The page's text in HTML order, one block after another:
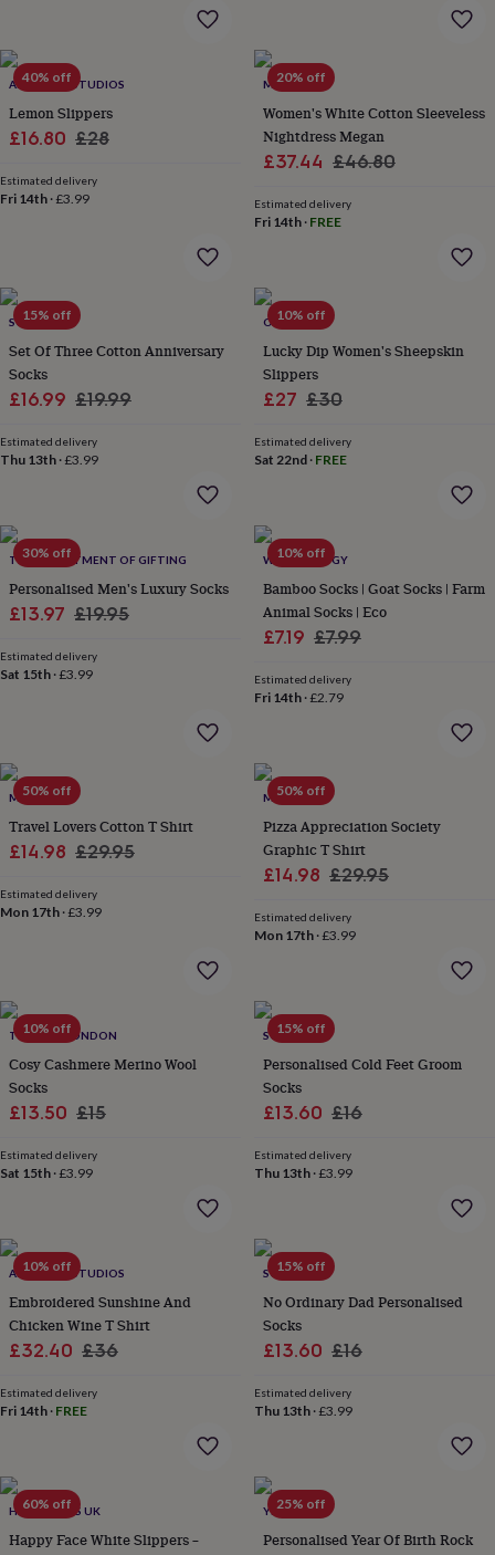
&
throws CandlesBookends
Door
mats
Door
stopsKeepsake
boxesPicture
&
organisation
Cooking
accessories
openersCheese
boardsChopping
boardsCoasters
&
placematsGlassware TablewareTea
&
artDrawings
&
homeFood
drinkKids'Maps
portraitsPosters
art TV
&
wildlife
houses Bird
bathsBird
feedersGarden
toolsGardening
gloves
decor
lightingOutdoor
signsPlants
&
planters
bulbs
grow
your
beds
&
accessories Collars
&
tagsDog
toysDog
treatsFor
cats
For
dogsLeads
&
matsNew
inNew
40% off
ALPHABET STUDIOS
Lemon Slippers
Sale
£16.80 Regular
£28
Estimated delivery
Fri 14th ·£3.99
20% off
MINI LUNN
Women's White Cotton Sleeveless
Nightdress Megan
Sale
£37.44 Regular
£46.80
Estimated delivery
Fri 14th· FREE
15% off
SOLESMITH
Set Of Three Cotton Anniversary
Socks
Sale
£16.99 Regular
£19.99
Estimated delivery
Thu 13th ·£3.99
10% off
ONAIE
Lucky Dip Women's Sheepskin
Slippers
Sale
£27 Regular
£30
Estimated delivery
Sat 22nd· FREE
30% off
THE DEPARTMENT OF GIFTING
Personalised Men's Luxury Socks
Sale
£13.97 Regular
£19.95
Estimated delivery
Sat 15th ·£3.99
10% off
WE ARE HEDGY
Bamboo Socks | Goat Socks | Farm
Animal Socks | Eco
Sale
£7.19 Regular
£7.99
Estimated delivery
Fri 14th·£2.79
50% off
MALLO
Travel Lovers Cotton T Shirt
Sale
£14.98 Regular
£29.95
Estimated delivery
Mon 17th ·£3.99
50% off
MALLO
Pizza Appreciation Society
Graphic T Shirt
Sale
£14.98 Regular
£29.95
Estimated delivery
Mon 17th·£3.99
10% off
TOPDOG LONDON
Cosy Cashmere Merino Wool
Socks
Sale
£13.50 Regular
£15
Estimated delivery
Sat 15th ·£3.99
15% off
SOLESMITH
Personalised Cold Feet Groom
Socks
Sale
£13.60 Regular
£16
Estimated delivery
Thu 13th·£3.99
10% off
ALPHABET STUDIOS
Embroidered Sunshine And
Chicken Wine T Shirt
Sale
£32.40 Regular
£36
Estimated delivery
Fri 14th · FREE
15% off
SOLESMITH
No Ordinary Dad Personalised
Socks
Sale
£13.60 Regular
£16
Estimated delivery
Thu 13th·£3.99
60% off
HELLO GIFTS UK
Happy Face White Slippers –
25% off
YEAH BOO
Personalised Year Of Birth Rock